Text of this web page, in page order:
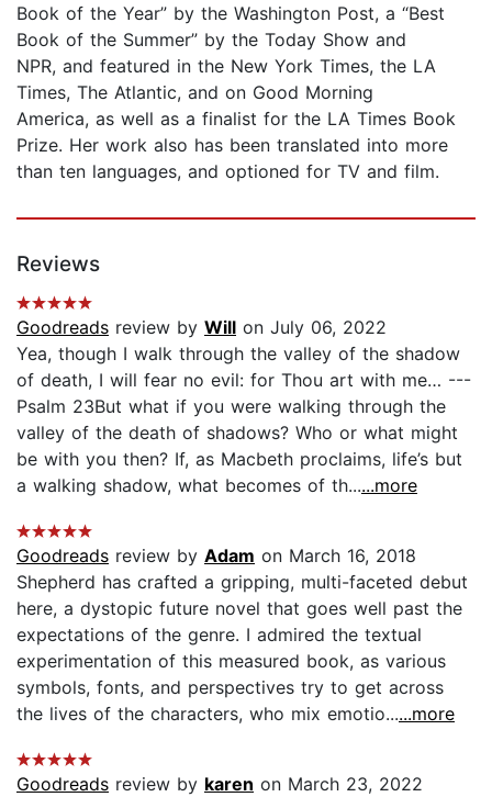
Book of the Year” by the Washington Post, a “Best
Book of the Summer” by the Today Show and
NPR, and featured in the New York Times, the LA
Times, The Atlantic, and on Good Morning
America, as well as a finalist for the LA Times Book
Prize. Her work also has been translated into more
than ten languages, and optioned for TV and film.
Reviews
Goodreads review by Will on July 06, 2022
Yea, though I walk through the valley of the shadow
of death, I will fear no evil: for Thou art with me… ---
Psalm 23But what if you were walking through the
valley of the death of shadows? Who or what might
be with you then? If, as Macbeth proclaims, life’s but
a walking shadow, what becomes of th......more
Goodreads review by Adam on March 16, 2018
Shepherd has crafted a gripping, multi-faceted debut
here, a dystopic future novel that goes well past the
expectations of the genre. I admired the textual
experimentation of this measured book, as various
symbols, fonts, and perspectives try to get across
the lives of the characters, who mix emotio......more
Goodreads review by karen on March 23, 2022